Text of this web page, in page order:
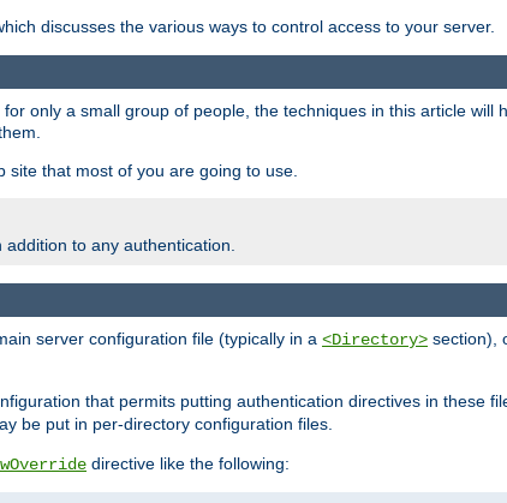
discusses the various ways to control access to your server.
only a small group of people, the techniques in this article will
that most of you are going to use.
addition to any authentication.
server configuration file (typically in a <Directory> section),
that permits putting authentication directives in these
be put in per-directory configuration files.
directive like the following: